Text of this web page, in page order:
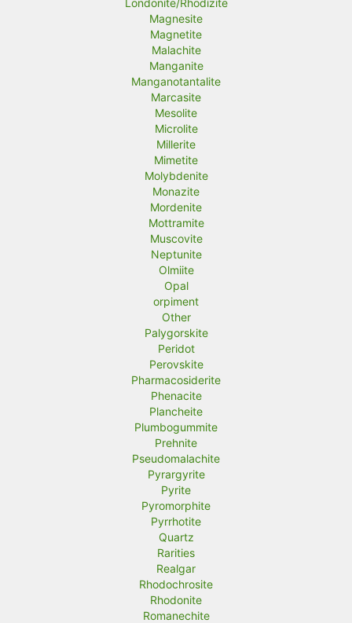
Magnesite
Magnetite
Malachite
Manganite
Manganotantalite
Marcasite
Mesolite
Microlite
Millerite
Mimetite
Molybdenite
Monazite
Mordenite
Mottramite
Muscovite
Neptunite
Olmiite
Opal
orpiment
Other
Palygorskite
Peridot
Perovskite
Pharmacosiderite
Phenacite
Plancheite
Plumbogummite
Prehnite
Pseudomalachite
Pyrargyrite
Pyrite
Pyromorphite
Pyrrhotite
Quartz
Rarities
Realgar
Rhodochrosite
Rhodonite
Romanechite